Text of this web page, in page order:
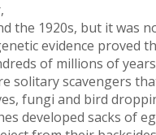
the 1920s, but it was
evidence proved
of millions of
solitary scavengers
fungi and bird
developed sacks of